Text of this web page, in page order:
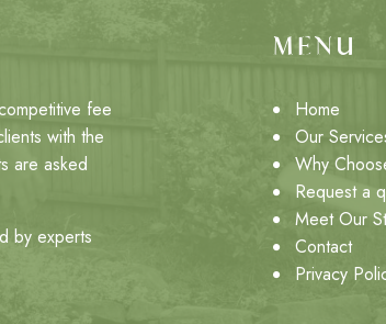
fee
with the
are asked
by experts
MENU
Home
Our
Why
Request a
Meet Our
Contact
Privacy